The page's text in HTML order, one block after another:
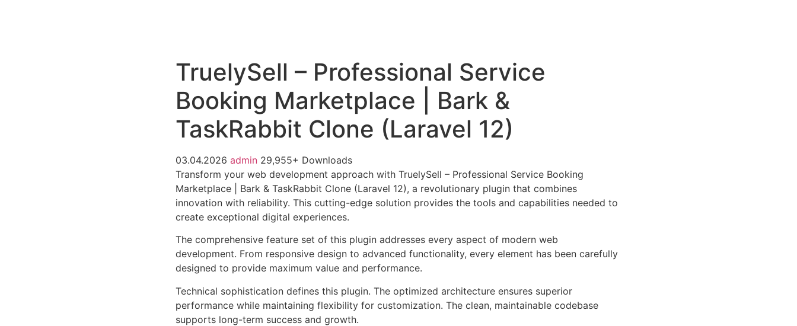
TruelySell – Professional Service
Booking Marketplace | Bark &
TaskRabbit Clone (Laravel 12)
03.04.2026 admin 29,955+ Downloads
Transform your web development approach with TruelySell – Professional Service Booking
Marketplace | Bark & TaskRabbit Clone (Laravel 12), a revolutionary plugin that combines
innovation with reliability. This cutting-edge solution provides the tools and capabilities needed to
create exceptional digital experiences.
The comprehensive feature set of this plugin addresses every aspect of modern web
development. From responsive design to advanced functionality, every element has been carefully
designed to provide maximum value and performance.
Technical sophistication defines this plugin. The optimized architecture ensures superior
performance while maintaining flexibility for customization. The clean, maintainable codebase
supports long-term success and growth.